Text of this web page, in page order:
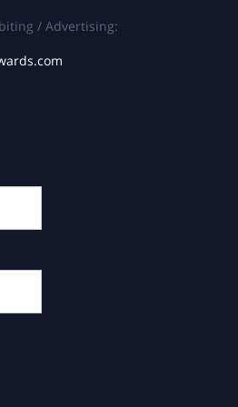
/ Advertising: